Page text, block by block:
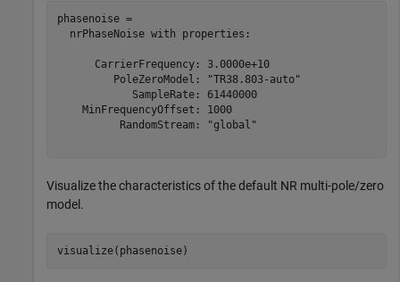
phasenoise =
  nrPhaseNoise with properties:
      CarrierFrequency: 3.0000e+10
         PoleZeroModel: "TR38.803-auto"
            SampleRate: 61440000
    MinFrequencyOffset: 1000
          RandomStream: "global"
Visualize the characteristics of the default NR multi-pole/zero
model.
visualize(phasenoise)